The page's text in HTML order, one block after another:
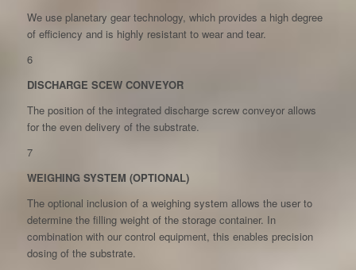
We use planetary gear technology, which provides a high degree
of efficiency and is highly resistant to wear and tear.
6
DISCHARGE SCEW CONVEYOR
The position of the integrated discharge screw conveyor allows
for the even delivery of the substrate.
7
WEIGHING SYSTEM (OPTIONAL)
The optional inclusion of a weighing system allows the user to
determine the filling weight of the storage container. In
combination with our control equipment, this enables precision
dosing of the substrate.